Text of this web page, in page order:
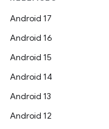
Android 17
Android 16
Android 15
Android 14
Android 13
Android 12